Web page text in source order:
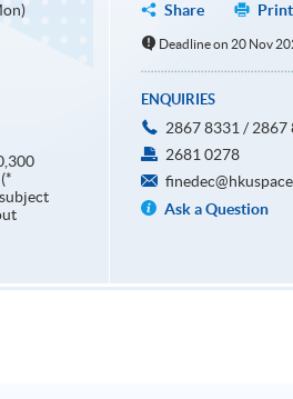
Share
Print
Deadline on 20 Nov
ENQUIRIES
2867 8331 / 2867
2681 0278
Ask a Question